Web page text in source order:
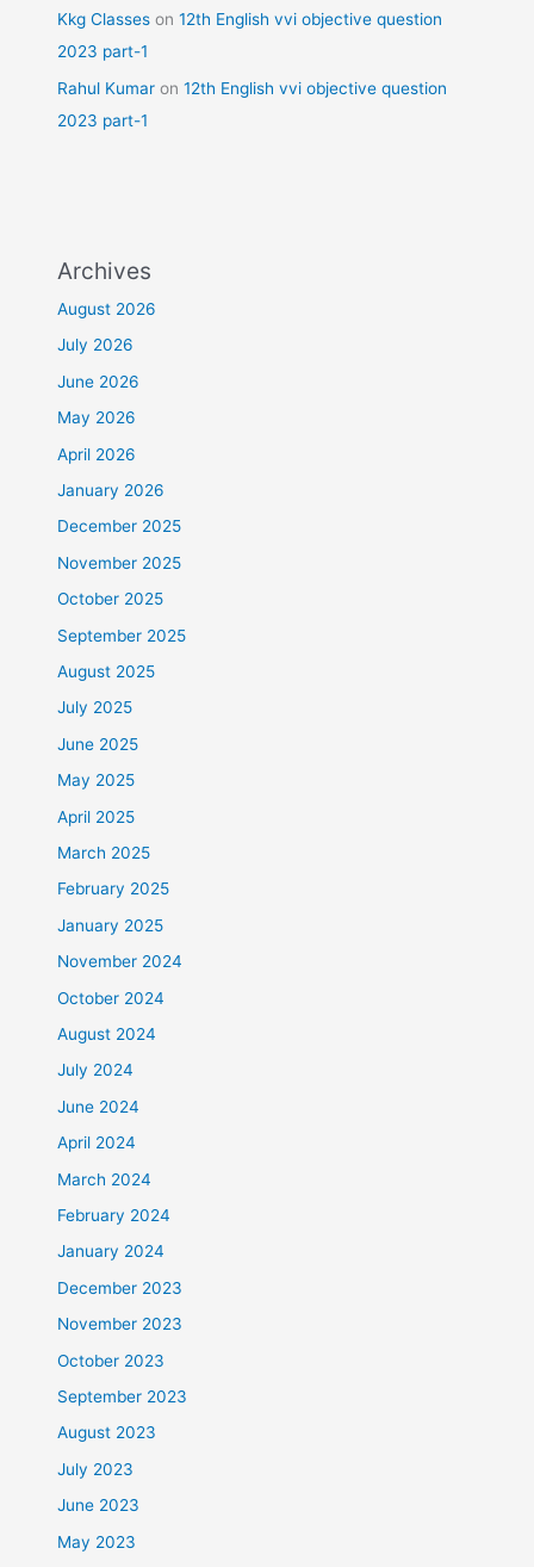
Kkg Classes on12th English vvi objective question
2023 part-1
Rahul Kumar on12th English vvi objective question
2023 part-1
Archives
August 2026
July 2026
June 2026
May 2026
April 2026
January 2026
December 2025
November 2025
October 2025
September 2025
August 2025
July 2025
June 2025
May 2025
April 2025
March 2025
February 2025
January 2025
November 2024
October 2024
August 2024
July 2024
June 2024
April 2024
March 2024
February 2024
January 2024
December 2023
November 2023
October 2023
September 2023
August 2023
July 2023
June 2023
May 2023